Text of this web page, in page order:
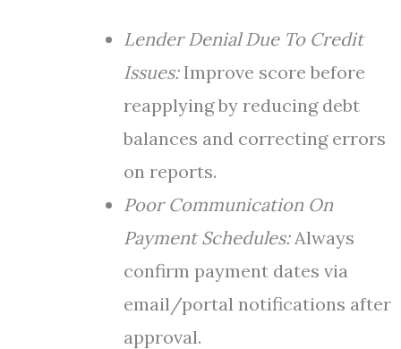
Lender Denial Due To Credit
Issues:Improve score before
reapplying by reducing debt
balances and correcting errors
on reports.
Poor Communication On
Payment Schedules:Always
confirm payment dates via
email/portal notifications after
approval.